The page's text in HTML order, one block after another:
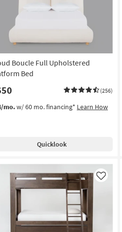
Boucle Full Upholstered
Bed
(256)
mo.w/ 60 mo. financing* Learn How
Quicklook
Like